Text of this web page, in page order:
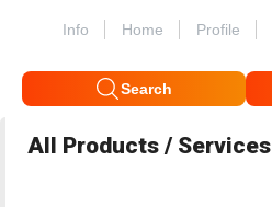
Info Home Profile
Search
All Products / Services